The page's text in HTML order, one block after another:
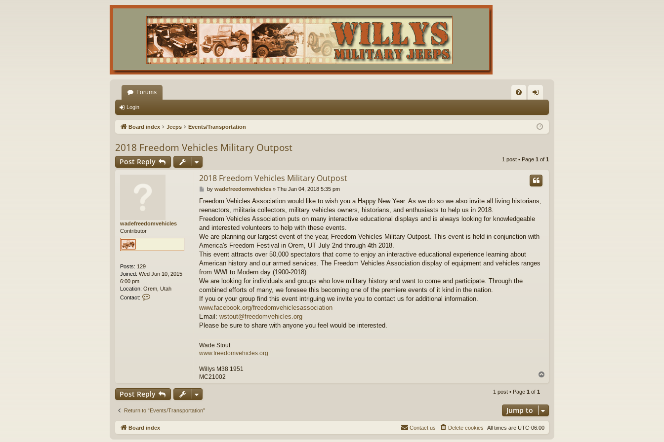
Forums
Q in
Login
Board index Jeeps Events/Transportation
2018 Freedom Vehicles Military Outpost
Post Reply 1 post • Page 1 of 1
wadefreedomvehicles
Contributor
Posts: 129
Joined: Wed Jun 10, 2015
6:00 pm
Location: Orem, Utah
Contact:
e
e
o
m
v
e
2018 Freedom Vehicles Military Outpost
P
s
t
by wadefreedomvehicles» Thu Jan 04, 2018 5:35 pm
Freedom Vehicles Association would like to wish you a Happy New Year. As we do so we also invite all living historians,
reenactors, militaria collectors, military vehicles owners, historians, and enthusiasts to help us in 2018.
Freedom Vehicles Association puts on many interactive educational displays and is always looking for knowledgeable
and interested volunteers to help with these events.
We are planning our largest event of the year, Freedom Vehicles Military Outpost. This event is held in conjunction with
America's Freedom Festival in Orem, UT July 2nd through 4th 2018.
This event attracts over 50,000 spectators that come to enjoy an interactive educational experience learning about
American history and our armed services. The Freedom Vehicles Association display of equipment and vehicles ranges
from WWI to Modern day (1900-2018).
We are looking for individuals and groups who love military history and want to come and participate. Through the
combined efforts of many, we foresee this becoming one of the premiere events of it kind in the nation.
If you or your group find this event intriguing we invite you to contact us for additional information.
www.facebook.org/freedomvehiclesassociation
Email: wstout@freedomvehicles.org
Please be sure to share with anyone you feel would be interested.
Wade Stout
www.freedomvehicles.org
Willys M38 1951
MC21002
Post Reply 1 post • Page 1 of 1
Return to “Events/Transportation” Jump to
Board index All times are UTC-06:00
Delete cookies
Contact us